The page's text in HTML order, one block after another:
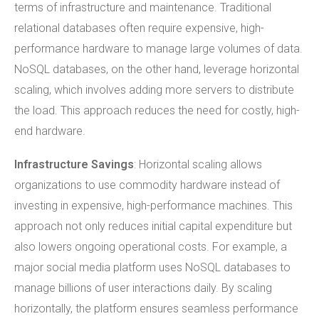
terms of infrastructure and maintenance. Traditional
relational databases often require expensive, high-
performance hardware to manage large volumes of data.
NoSQL databases, on the other hand, leverage horizontal
scaling, which involves adding more servers to distribute
the load. This approach reduces the need for costly, high-
end hardware.
Infrastructure Savings: Horizontal scaling allows
organizations to use commodity hardware instead of
investing in expensive, high-performance machines. This
approach not only reduces initial capital expenditure but
also lowers ongoing operational costs. For example, a
major social media platform uses NoSQL databases to
manage billions of user interactions daily. By scaling
horizontally, the platform ensures seamless performance